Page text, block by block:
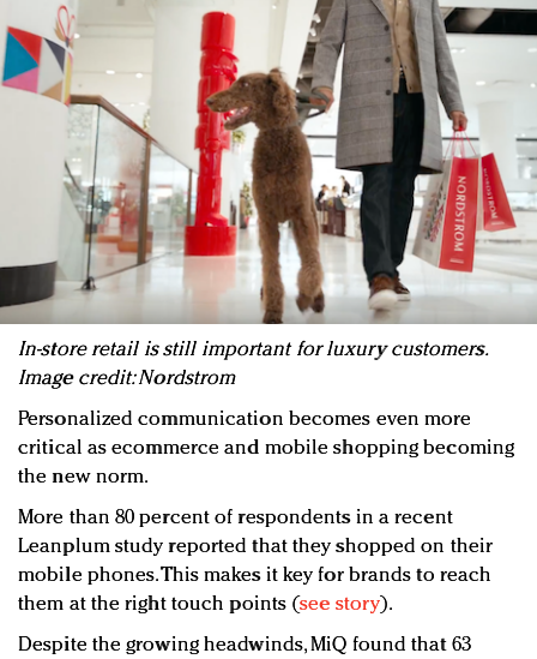
In-store retail is still important for luxury customers.
Image credit: Nordstrom
Personalized communication becomes even more
critical as ecommerce and mobile shopping becoming
the new norm.
More than 80 percent of respondents in a recent
Leanplum study reported that they shopped on their
mobile phones. This makes it key for brands to reach
them at the right touch points (see story).
Despite the growing headwinds, MiQ found that 63